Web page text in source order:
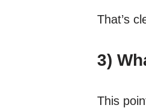
That’s
3)
This